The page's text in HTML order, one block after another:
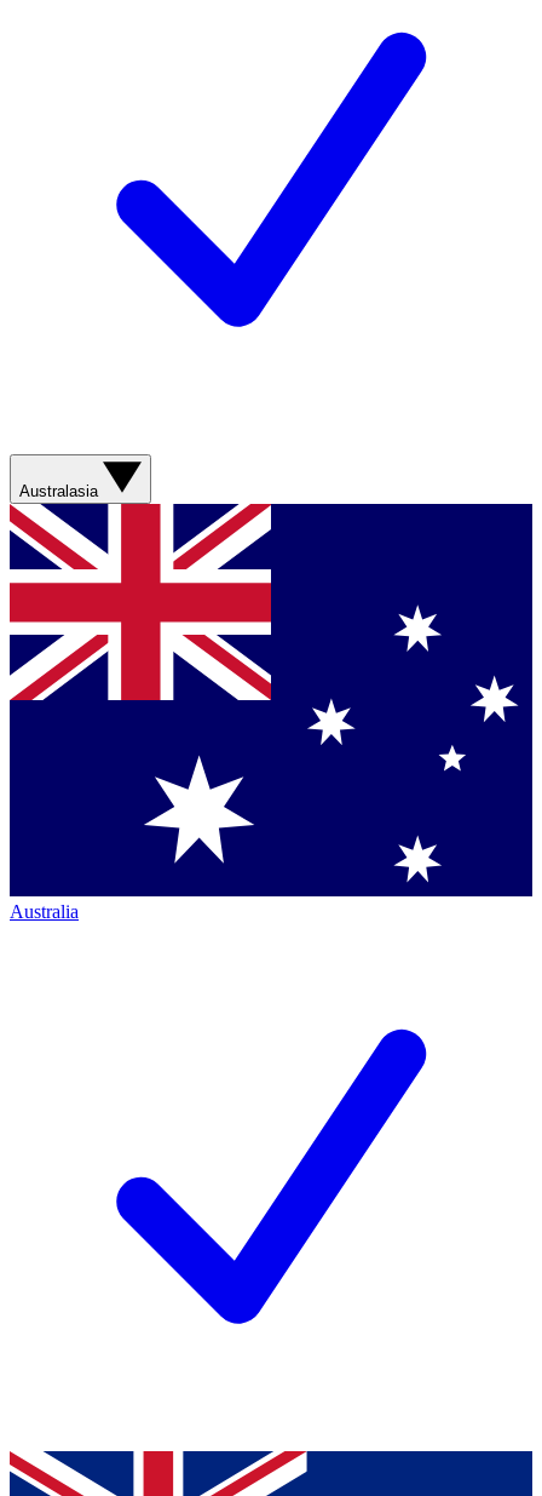
Australasia
Australia